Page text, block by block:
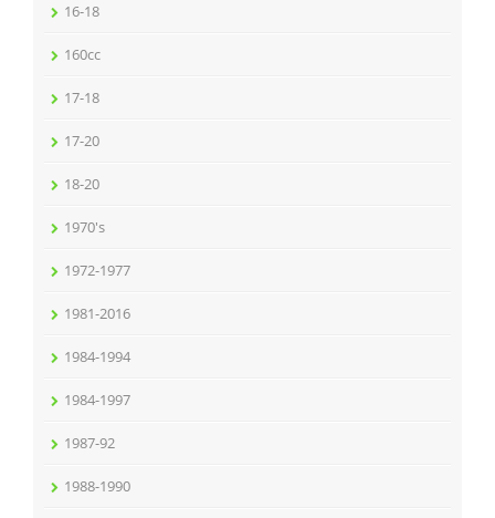
16-18
160cc
17-18
17-20
18-20
1970's
1972-1977
1981-2016
1984-1994
1984-1997
1987-92
1988-1990